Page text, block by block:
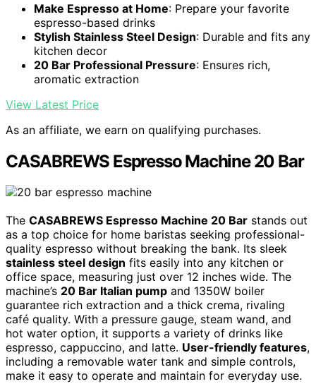
Make Espresso at Home: Prepare your favorite
espresso-based drinks
Stylish Stainless Steel Design: Durable and fits any
kitchen decor
20 Bar Professional Pressure: Ensures rich,
aromatic extraction
View Latest Price
As an affiliate, we earn on qualifying purchases.
CASABREWS Espresso Machine 20 Bar
The CASABREWS Espresso Machine 20 Bar stands out
as a top choice for home baristas seeking professional-
quality espresso without breaking the bank. Its sleek
stainless steel design fits easily into any kitchen or
office space, measuring just over 12 inches wide. The
machine’s 20 Bar Italian pump and 1350W boiler
guarantee rich extraction and a thick crema, rivaling
café quality. With a pressure gauge, steam wand, and
hot water option, it supports a variety of drinks like
espresso, cappuccino, and latte. User-friendly features,
including a removable water tank and simple controls,
make it easy to operate and maintain for everyday use.